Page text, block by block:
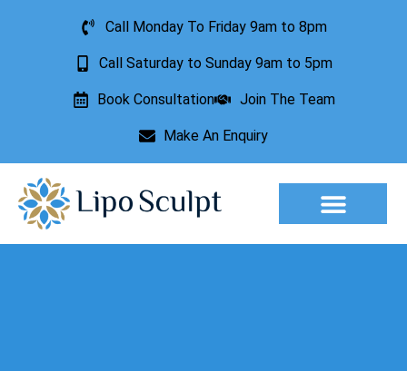
Call Monday To Friday 9am to 8pm
Call Saturday to Sunday 9am to 5pm
Book Consultation Join The Team
Make An Enquiry